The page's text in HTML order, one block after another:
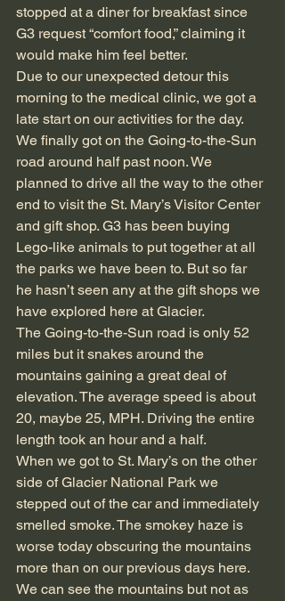
stopped at a diner for breakfast since
G3 request “comfort food,” claiming it
would make him feel better.
Due to our unexpected detour this
morning to the medical clinic, we got a
late start on our activities for the day.
We finally got on the Going-to-the-Sun
road around half past noon. We
planned to drive all the way to the other
end to visit the St. Mary’s Visitor Center
and gift shop. G3 has been buying
Lego-like animals to put together at all
the parks we have been to. But so far
he hasn’t seen any at the gift shops we
have explored here at Glacier.
The Going-to-the-Sun road is only 52
miles but it snakes around the
mountains gaining a great deal of
elevation. The average speed is about
20, maybe 25, MPH. Driving the entire
length took an hour and a half.
When we got to St. Mary’s on the other
side of Glacier National Park we
stepped out of the car and immediately
smelled smoke. The smokey haze is
worse today obscuring the mountains
more than on our previous days here.
We can see the mountains but not as